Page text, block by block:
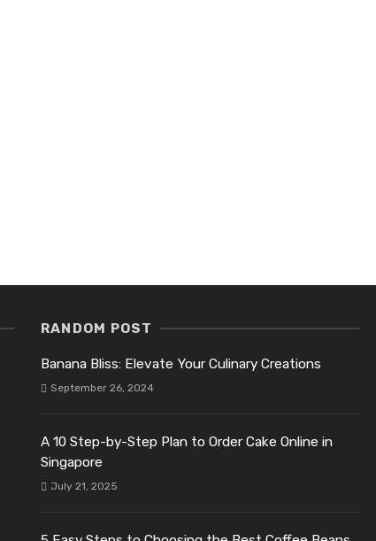
RANDOM POST
Banana Bliss: Elevate Your Culinary Creations
September 26, 2024
A 10 Step-by-Step Plan to Order Cake Online in
Singapore
July 21, 2025